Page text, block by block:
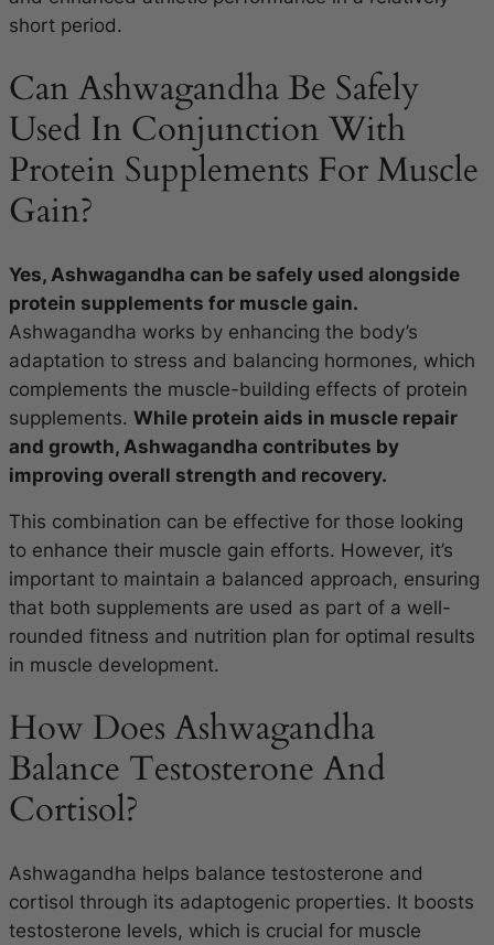
short period.
Can Ashwagandha Be Safely
Used In Conjunction With
Protein Supplements For Muscle
Gain?
Yes, Ashwagandha can be safely used alongside
protein supplements for muscle gain.
Ashwagandha works by enhancing the body’s
adaptation to stress and balancing hormones, which
complements the muscle-building effects of protein
supplements. While protein aids in muscle repair
and growth, Ashwagandha contributes by
improving overall strength and recovery.
This combination can be effective for those looking
to enhance their muscle gain efforts. However, it’s
important to maintain a balanced approach, ensuring
that both supplements are used as part of a well-
rounded fitness and nutrition plan for optimal results
in muscle development.
How Does Ashwagandha
Balance Testosterone And
Cortisol?
Ashwagandha helps balance testosterone and
cortisol through its adaptogenic properties. It boosts
testosterone levels, which is crucial for muscle